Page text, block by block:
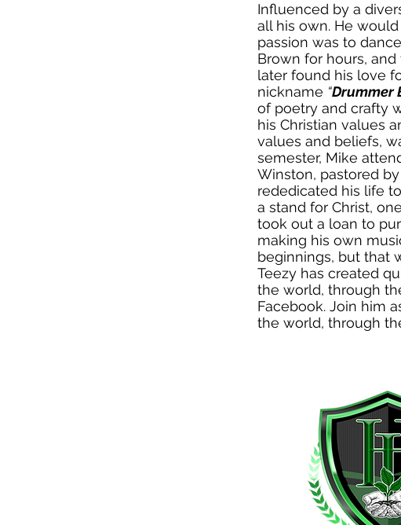
Influenced by a
all his own. He
passion was to
Brown for hours,
later found his love
nickname “Drummer
of poetry and crafty
his Christian values
values and beliefs,
semester, Mike
Winston, pastored
rededicated his life
a stand for Christ,
took out a loan to
making his own
beginnings, but that
Teezy has created
the world, through
Facebook. Join him
the world, through